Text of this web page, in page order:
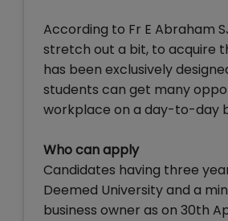
According to Fr E Abraham
stretch out a bit, to acquire
has been exclusively
students can get many
workplace on a day-to-day
Who can apply
Candidates having three
Deemed University and a
business owner as on 30th